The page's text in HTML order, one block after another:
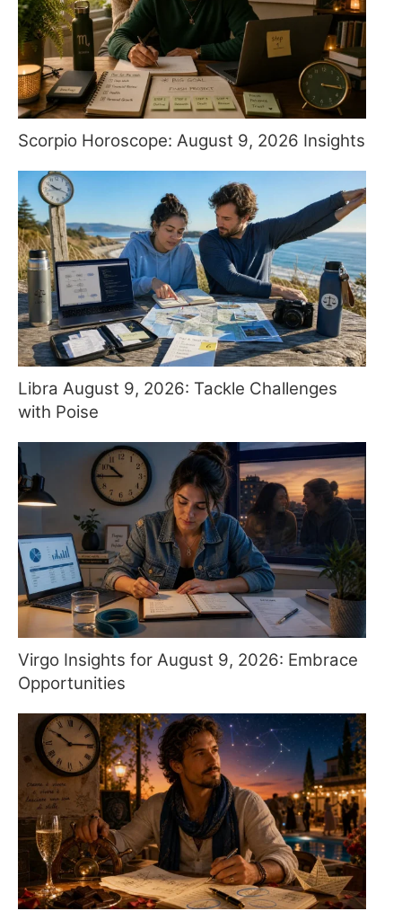
Scorpio Horoscope: August 9, 2026 Insights
Libra August 9, 2026: Tackle Challenges
with Poise
Virgo Insights for August 9, 2026: Embrace
Opportunities